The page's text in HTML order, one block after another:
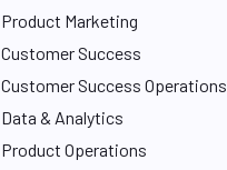
Product Marketing
Customer Success
Customer Success Operations
Data & Analytics
Product Operations